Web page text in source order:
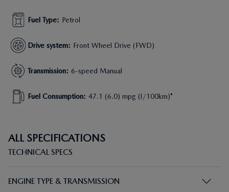
Fuel Type: Petrol
Drive system: Front Wheel Drive (FWD)
Transmission: 6-speed Manual
Fuel Consumption: 47.1 (6.0) mpg (l/100km)*
ALL SPECIFICATIONS
TECHNICAL SPECS
ENGINE TYPE & TRANSMISSION